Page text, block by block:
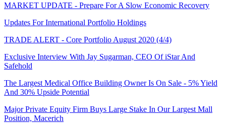
MARKET UPDATE - Prepare For A Slow Economic Recovery
Updates For International Portfolio Holdings
TRADE ALERT - Core Portfolio August 2020 (4/4)
Exclusive Interview With Jay Sugarman, CEO Of iStar And
Safehold
The Largest Medical Office Building Owner Is On Sale - 5% Yield
And 30% Upside Potential
Major Private Equity Firm Buys Large Stake In Our Largest Mall
Position, Macerich